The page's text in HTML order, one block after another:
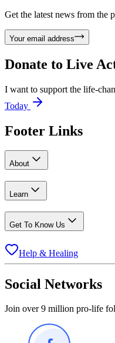
Get the latest news from the
Your email address
Donate to Live
I want to support the life-
Today
Footer Links
About
Learn
Get To Know Us
Help & Healing
Social Networks
Join over 9 million pro-life